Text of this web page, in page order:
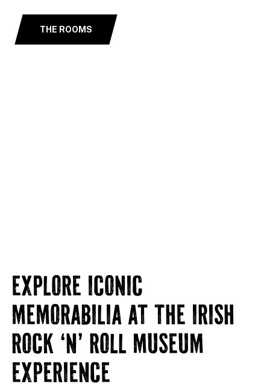
THE ROOMS
EXPLORE ICONIC
MEMORABILIA AT THE IRISH
ROCK ‘N’ ROLL MUSEUM
EXPERIENCE